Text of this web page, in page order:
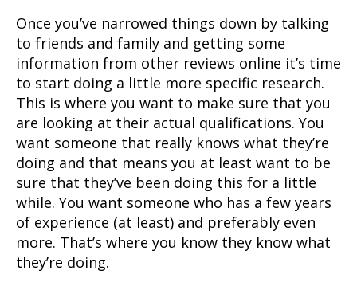
Once you’ve narrowed things down by talking
to friends and family and getting some
information from other reviews online it’s time
to start doing a little more specific research.
This is where you want to make sure that you
are looking at their actual qualifications. You
want someone that really knows what they’re
doing and that means you at least want to be
sure that they’ve been doing this for a little
while. You want someone who has a few years
of experience (at least) and preferably even
more. That’s where you know they know what
they’re doing.